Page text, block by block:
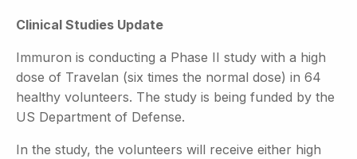
Clinical Studies Update
Immuron is conducting a Phase II study with a high
dose of Travelan (six times the normal dose) in 64
healthy volunteers. The study is being funded by the
US Department of Defense.
In the study, the volunteers will receive either high